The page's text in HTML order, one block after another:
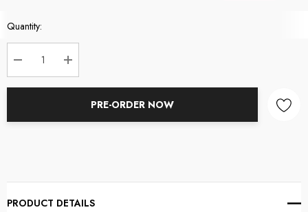
Current
Stock:
Quantity:
DECREASE QUANTITY:
INCREASE QUANTITY:
PRE-ORDER NOW
PRODUCT DETAILS